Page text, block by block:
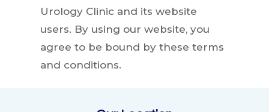
Urology Clinic and its website
users. By using our website, you
agree to be bound by these terms
and conditions.